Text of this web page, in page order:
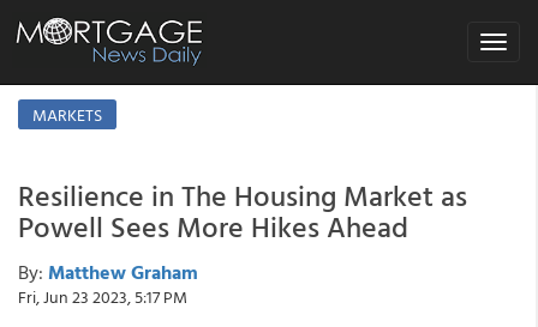
Toggle
MARKETS
Resilience in The Housing Market as
Powell Sees More Hikes Ahead
By: Matthew Graham
Fri, Jun 23 2023, 5:17 PM